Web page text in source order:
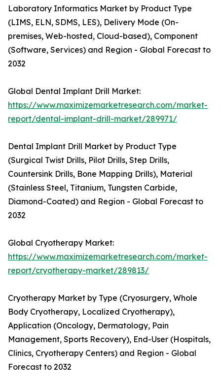
Laboratory Informatics Market by Product Type
(LIMS, ELN, SDMS, LES), Delivery Mode (On-
premises, Web-hosted, Cloud-based), Component
(Software, Services) and Region - Global Forecast to
2032
Global Dental Implant Drill Market:
https://www.maximizemarketresearch.com/market-
report/dental-implant-drill-market/289971/
Dental Implant Drill Market by Product Type
(Surgical Twist Drills, Pilot Drills, Step Drills,
Countersink Drills, Bone Mapping Drills), Material
(Stainless Steel, Titanium, Tungsten Carbide,
Diamond-Coated) and Region - Global Forecast to
2032
Global Cryotherapy Market:
https://www.maximizemarketresearch.com/market-
report/cryotherapy-market/289813/
Cryotherapy Market by Type (Cryosurgery, Whole
Body Cryotherapy, Localized Cryotherapy),
Application (Oncology, Dermatology, Pain
Management, Sports Recovery), End-User (Hospitals,
Clinics, Cryotherapy Centers) and Region - Global
Forecast to 2032